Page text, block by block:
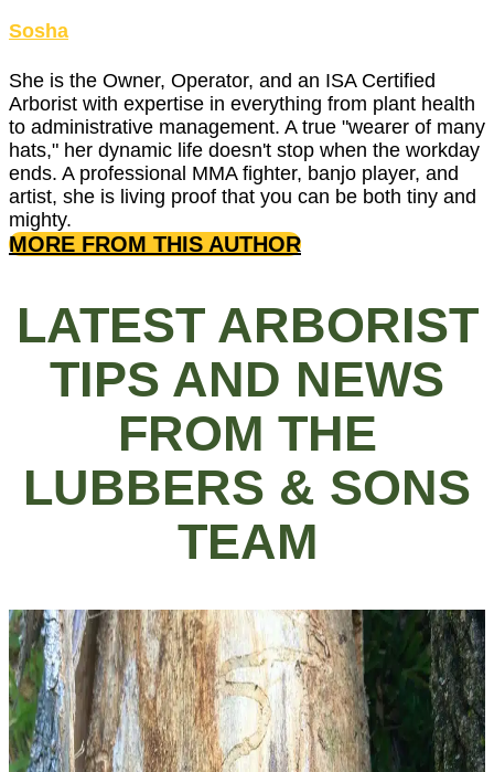
Sosha
She is the Owner, Operator, and an ISA Certified
Arborist with expertise in everything from plant health
to administrative management. A true "wearer of many
hats," her dynamic life doesn't stop when the workday
ends. A professional MMA fighter, banjo player, and
artist, she is living proof that you can be both tiny and
mighty.
MORE FROM THIS AUTHOR
LATEST ARBORIST
TIPS AND NEWS
FROM THE
LUBBERS & SONS
TEAM